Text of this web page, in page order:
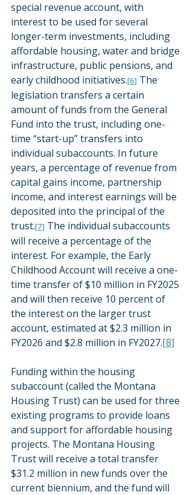
special revenue account, with
interest to be used for several
longer-term investments, including
affordable housing, water and bridge
infrastructure, public pensions, and
early childhood initiatives.[6] The
legislation transfers a certain
amount of funds from the General
Fund into the trust, including one-
time “start-up” transfers into
individual subaccounts. In future
years, a percentage of revenue from
capital gains income, partnership
income, and interest earnings will be
deposited into the principal of the
trust.[7] The individual subaccounts
will receive a percentage of the
interest. For example, the Early
Childhood Account will receive a one-
time transfer of $10 million in FY2025
and will then receive 10 percent of
the interest on the larger trust
account, estimated at $2.3 million in
FY2026 and $2.8 million in FY2027.[8]
Funding within the housing
subaccount (called the Montana
Housing Trust) can be used for three
existing programs to provide loans
and support for affordable housing
projects. The Montana Housing
Trust will receive a total transfer
$31.2 million in new funds over the
current biennium, and the fund will